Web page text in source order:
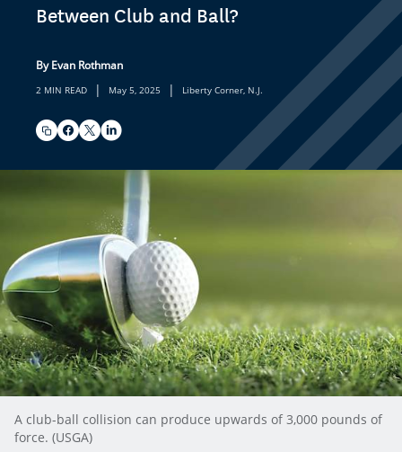
Between Club and Ball?
By Evan Rothman
2 MIN READ | May 5, 2025 | Liberty Corner, N.J.
A club-ball collision can produce upwards of 3,000 pounds of
force. (USGA)